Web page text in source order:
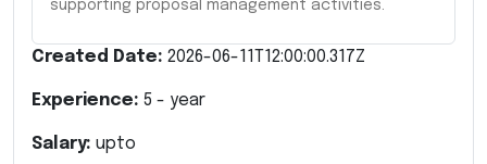
supporting proposal management activities.
Created Date: 2026-06-11T12:00:00.317Z
Experience: 5 - year
Salary: upto